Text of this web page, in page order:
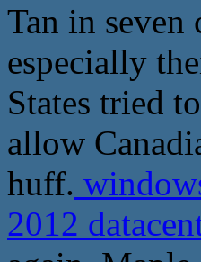
Tan in seven
especially
States tried
allow
huff.
2012